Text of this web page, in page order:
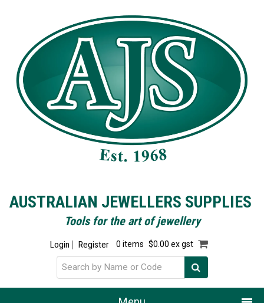
AUSTRALIAN JEWELLERS SUPPLIES
Tools for the art of jewellery
Login Register 0 items $0.00 ex gst